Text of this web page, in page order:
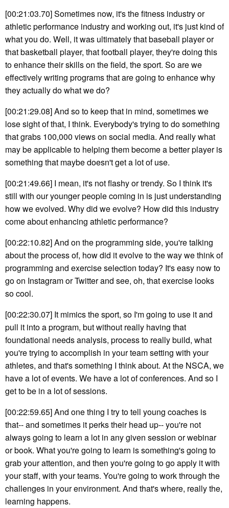
[00:21:03.70] Sometimes now, it's the fitness industry or
athletic performance industry and working out, it's just kind of
what you do. Well, it was ultimately that baseball player or
that basketball player, that football player, they're doing this
to enhance their skills on the field, the sport. So are we
effectively writing programs that are going to enhance why
they actually do what we do?
[00:21:29.08] And so to keep that in mind, sometimes we
lose sight of that, I think. Everybody's trying to do something
that grabs 100,000 views on social media. And really what
may be applicable to helping them become a better player is
something that maybe doesn't get a lot of use.
[00:21:49.66] I mean, it's not flashy or trendy. So I think it's
still with our younger people coming in is just understanding
how we evolved. Why did we evolve? How did this industry
come about enhancing athletic performance?
[00:22:10.82] And on the programming side, you're talking
about the process of, how did it evolve to the way we think of
programming and exercise selection today? It's easy now to
go on Instagram or Twitter and see, oh, that exercise looks
so cool.
[00:22:30.07] It mimics the sport, so I'm going to use it and
pull it into a program, but without really having that
foundational needs analysis, process to really build, what
you're trying to accomplish in your team setting with your
athletes, and that's something I think about. At the NSCA, we
have a lot of events. We have a lot of conferences. And so I
get to be in a lot of sessions.
[00:22:59.65] And one thing I try to tell young coaches is
that-- and sometimes it perks their head up-- you're not
always going to learn a lot in any given session or webinar
or book. What you're going to learn is something's going to
grab your attention, and then you're going to go apply it with
your staff, with your teams. You're going to work through the
challenges in your environment. And that's where, really the,
learning happens.